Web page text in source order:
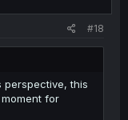
#18
perspective, this
for